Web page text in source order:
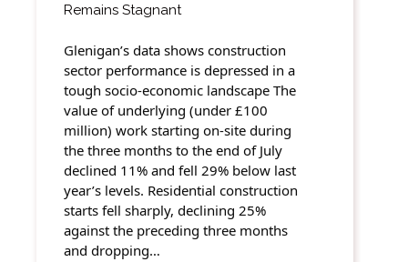
Remains Stagnant
Glenigan’s data shows construction
sector performance is depressed in a
tough socio-economic landscape The
value of underlying (under £100
million) work starting on-site during
the three months to the end of July
declined 11% and fell 29% below last
year’s levels. Residential construction
starts fell sharply, declining 25%
against the preceding three months
and dropping…